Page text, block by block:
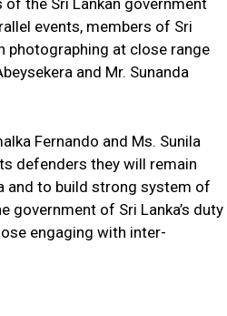
the Sri Lankan government
events, members of Sri
photographing at close range
and Mr. Sunanda
Fernando and Ms. Sunila
defenders they will remain
and to build strong system of
of Sri Lanka’s duty
engaging with inter-